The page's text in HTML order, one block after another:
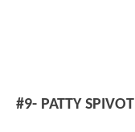
#9- PATTY SPIVOT